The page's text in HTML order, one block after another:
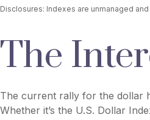
Disclosures: Indexes are unmanaged
The
The current rally for the dollar
Whether it’s the U.S. Dollar